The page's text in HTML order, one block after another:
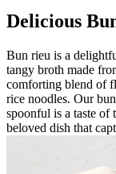
Delicious
Bun rieu is a
tangy broth made
comforting blend of
rice noodles. Our
spoonful is a taste of
beloved dish that